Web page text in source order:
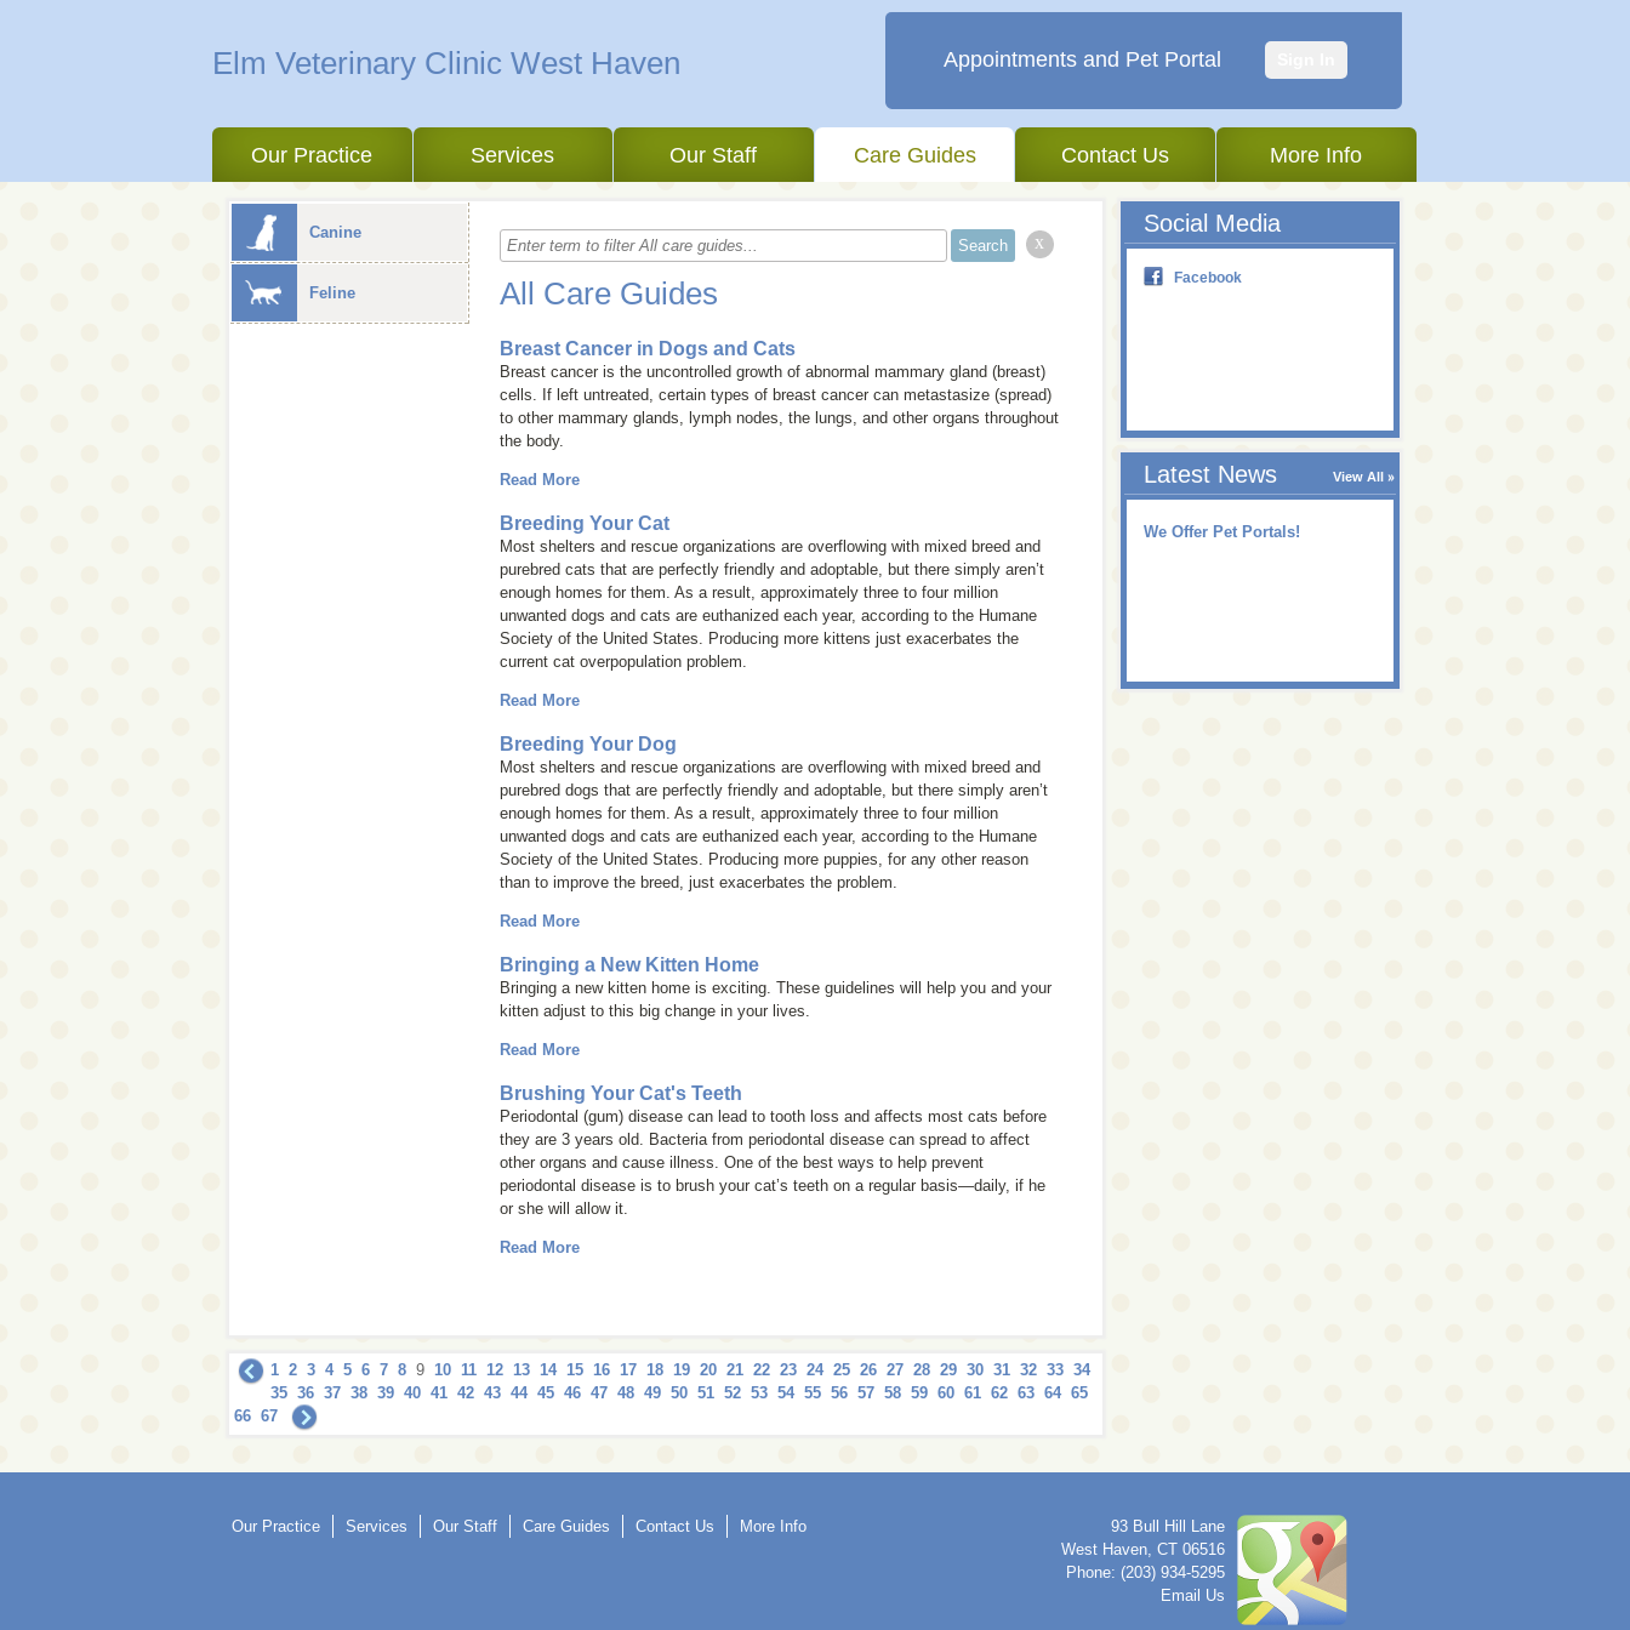
Elm Veterinary Clinic West Haven
Our Practice Services Our Staff Care Guides Contact Us More Info
Appointments and Pet Portal
Canine
Feline
x
All Care Guides
Breast Cancer in Dogs and Cats
Breast cancer is the uncontrolled growth of abnormal mammary gland (breast)
cells. If left untreated, certain types of breast cancer can metastasize (spread)
to other mammary glands, lymph nodes, the lungs, and other organs throughout
the body.
Read More
Breeding Your Cat
Most shelters and rescue organizations are overflowing with mixed breed and
purebred cats that are perfectly friendly and adoptable, but there simply aren’t
enough homes for them. As a result, approximately three to four million
unwanted dogs and cats are euthanized each year, according to the Humane
Society of the United States. Producing more kittens just exacerbates the
current cat overpopulation problem.
Read More
Breeding Your Dog
Most shelters and rescue organizations are overflowing with mixed breed and
purebred dogs that are perfectly friendly and adoptable, but there simply aren’t
enough homes for them. As a result, approximately three to four million
unwanted dogs and cats are euthanized each year, according to the Humane
Society of the United States. Producing more puppies, for any other reason
than to improve the breed, just exacerbates the problem.
Read More
Bringing a New Kitten Home
Bringing a new kitten home is exciting. These guidelines will help you and your
kitten adjust to this big change in your lives.
Read More
Brushing Your Cat's Teeth
Periodontal (gum) disease can lead to tooth loss and affects most cats before
they are 3 years old. Bacteria from periodontal disease can spread to affect
other organs and cause illness. One of the best ways to help prevent
periodontal disease is to brush your cat’s teeth on a regular basis—daily, if he
or she will allow it.
Read More
1 2 3 4 5 6 7 8 9 10 11 12 13 14 15 16 17 18 19 20 21 22 23 24 25 26 27 28 29 30 31 32 33 34
35 36 37 38 39 40 41 42 43 44 45 46 47 48 49 50 51 52 53 54 55 56 57 58 59 60 61 62 63 64 65
66 67
Social Media
Facebook
Latest News View All
We Offer Pet Portals!
Our Practice Services Our Staff Care Guides Contact Us More Info
93 Bull Hill Lane
West Haven, CT 06516
Phone: (203) 934-5295
Email Us